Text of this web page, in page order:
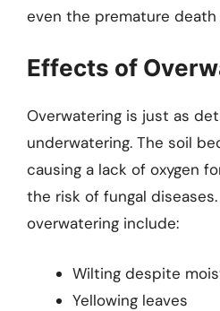
even the premature
Effects of
Overwatering is just as
underwatering. The soil
causing a lack of oxygen
the risk of fungal
overwatering include:
Wilting despite
Yellowing leaves